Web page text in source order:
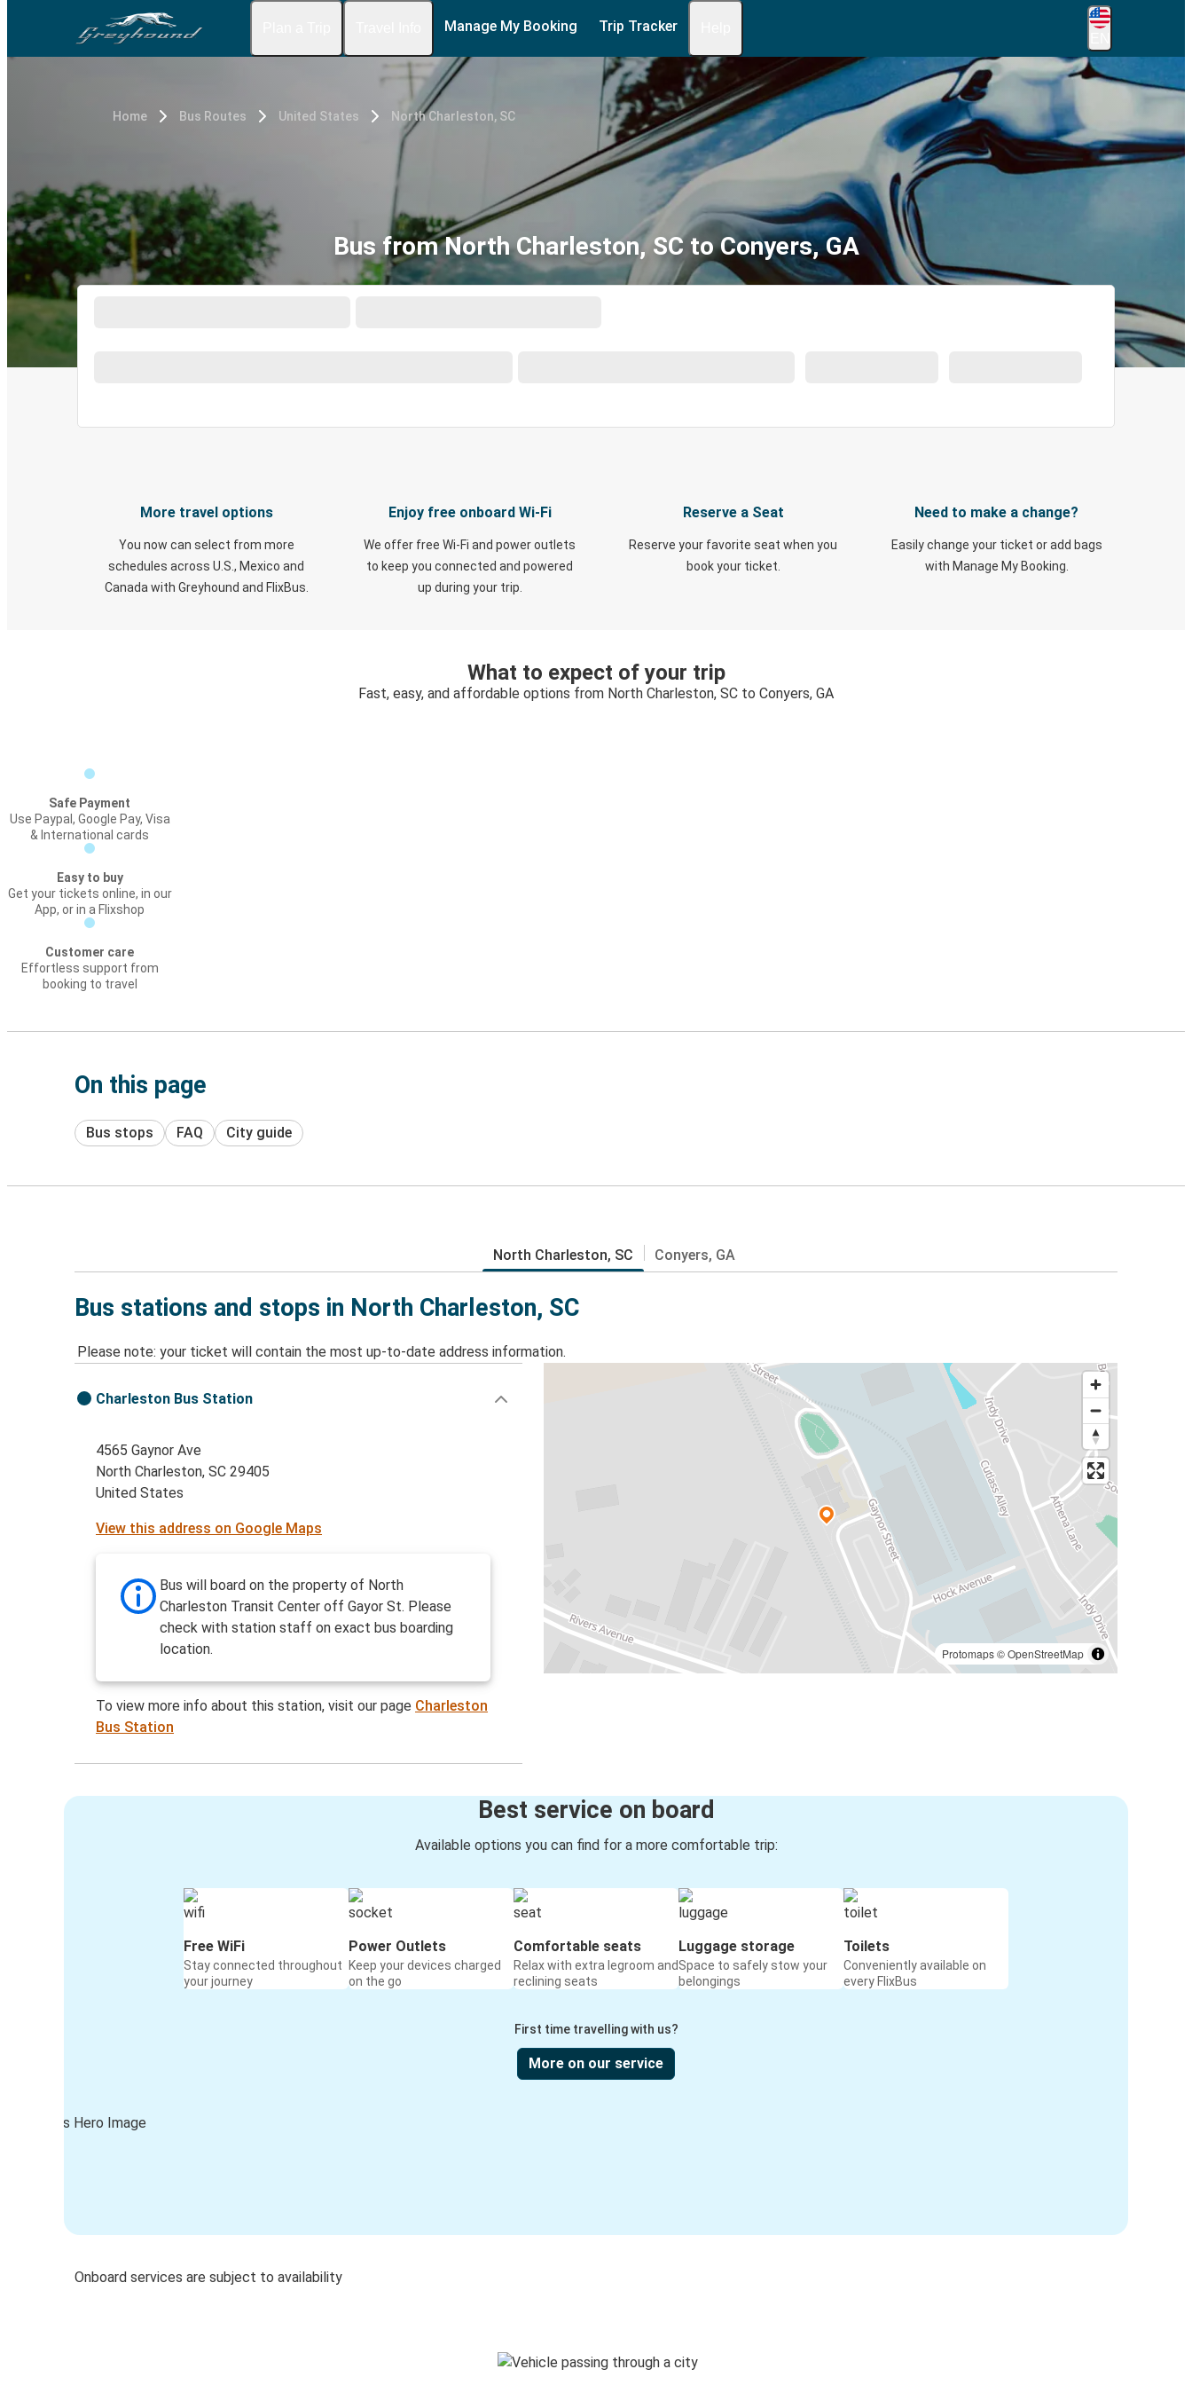
Manage My Booking Trip Tracker
Home Bus Routes United States North Charleston, SC
Bus from North Charleston, SC to Conyers, GA
More travel options
You now can select from more
schedules across U.S., Mexico and
Canada with Greyhound and FlixBus.
Enjoy free onboard Wi-Fi
We offer free Wi-Fi and power outlets
to keep you connected and powered
up during your trip.
Reserve a Seat
Reserve your favorite seat when you
book your ticket.
Need to make a change?
Easily change your ticket or add bags
with Manage My Booking.
What to expect of your trip
Fast, easy, and affordable options from North Charleston, SC to Conyers, GA
Safe Payment
Use Paypal, Google Pay, Visa
& International cards
Easy to buy
Get your tickets online, in our
App, or in a Flixshop
Customer care
Effortless support from
booking to travel
On this page
Bus stops FAQ City guide
North Charleston, SC Conyers, GA
Bus stations and stops in North Charleston, SC
Please note: your ticket will contain the most up-to-date address information.
Protomaps©OpenStreetMap
Charleston Bus Station
4565 Gaynor Ave
North Charleston, SC 29405
United States
View this address on Google Maps
Bus will board on the property of North
Charleston Transit Center off Gayor St. Please
check with station staff on exact bus boarding
location.
To view more info about this station, visit our page Charleston
Bus Station
Best service on board
Available options you can find for a more comfortable trip:
Free WiFi
Stay connected throughout
your journey
Power Outlets
Keep your devices charged
on the go
Comfortable seats
Relax with extra legroom and
reclining seats
Luggage storage
Space to safely stow your
belongings
Toilets
Conveniently available on
every FlixBus
First time travelling with us?
More on our service
Onboard services are subject to availability